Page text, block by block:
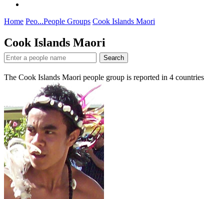
Home Peo...People Groups Cook Islands Maori
Cook Islands Maori
Search
The Cook Islands Maori people group is reported in 4 countries